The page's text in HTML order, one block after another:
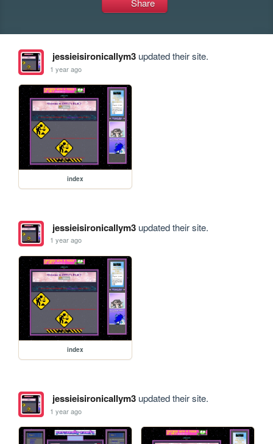
Share
jessieisironicallym3updated their site.
1 year ago
index
jessieisironicallym3updated their site.
1 year ago
index
jessieisironicallym3updated their site.
1 year ago